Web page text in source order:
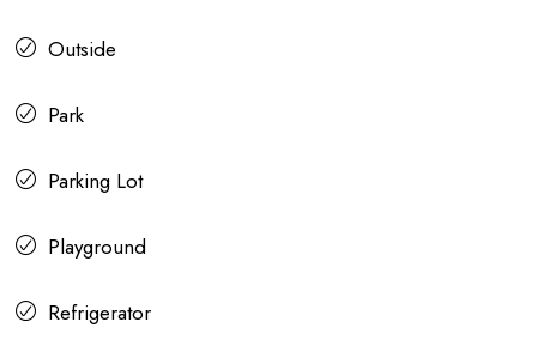
Outside
Park
Parking Lot
Playground
Refrigerator